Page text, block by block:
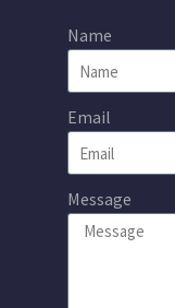
Name
Email
Message